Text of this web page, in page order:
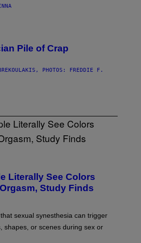
Pile of Crap
PHOTOS: FREDDIE F.
Literally See Colors
Study Finds
sexual synesthesia can trigger
shapes, or scenes during sex or